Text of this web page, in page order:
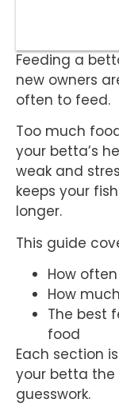
Feeding a
new owners
often to feed.
Too much
your betta’s
weak and
keeps your
longer.
This guide
How
How
The best
food
Each section
your betta the
guesswork.